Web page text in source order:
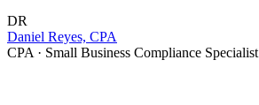
DR
Daniel Reyes, CPA
CPA · Small Business Compliance Specialist